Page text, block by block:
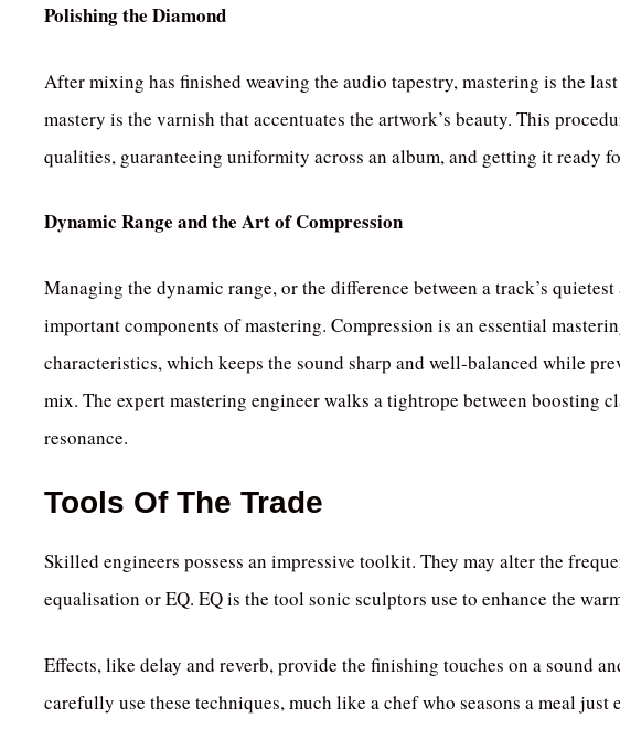
Polishing the Diamond
After mixing has finished weaving the audio tapestry, mastering is the
mastery is the varnish that accentuates the artwork’s beauty. This
qualities, guaranteeing uniformity across an album, and getting it ready
Dynamic Range and the Art of Compression
Managing the dynamic range, or the difference between a track’s
important components of mastering. Compression is an essential
characteristics, which keeps the sound sharp and well-balanced while
mix. The expert mastering engineer walks a tightrope between boosting
resonance.
Tools Of The Trade
Skilled engineers possess an impressive toolkit. They may alter the
equalisation or EQ. EQ is the tool sonic sculptors use to enhance the
Effects, like delay and reverb, provide the finishing touches on a sound
carefully use these techniques, much like a chef who seasons a meal